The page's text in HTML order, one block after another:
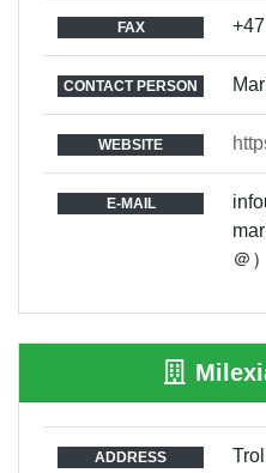
FAX
CONTACT PERSON
WEBSITE
E-MAIL
＠）
ADDRESS